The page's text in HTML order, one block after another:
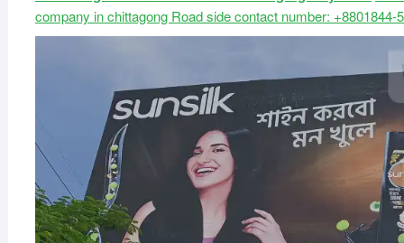
company in chittagong Road side contact number: +8801844-